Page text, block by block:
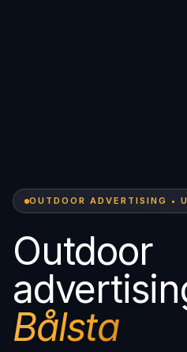
OUTDOOR ADVERTISING •
Outdoor
Bålsta